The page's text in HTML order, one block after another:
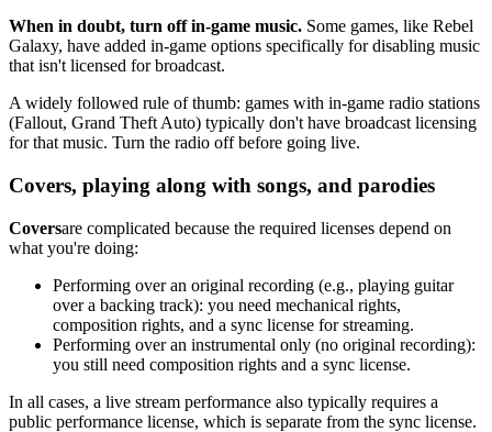
When in doubt, turn off in-game music. Some games, like Rebel
Galaxy, have added in-game options specifically for disabling music
that isn't licensed for broadcast.
A widely followed rule of thumb: games with in-game radio stations
(Fallout, Grand Theft Auto) typically don't have broadcast licensing
for that music. Turn the radio off before going live.
Covers, playing along with songs, and parodies
Coversare complicated because the required licenses depend on
what you're doing:
Performing over an original recording (e.g., playing guitar
over a backing track): you need mechanical rights,
composition rights, and a sync license for streaming.
Performing over an instrumental only (no original recording):
you still need composition rights and a sync license.
In all cases, a live stream performance also typically requires a
public performance license, which is separate from the sync license.